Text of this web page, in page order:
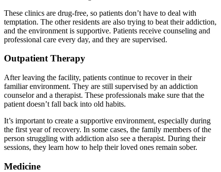
These clinics are drug-free, so patients don’t have to deal with
temptation. The other residents are also trying to beat their addiction,
and the environment is supportive. Patients receive counseling and
professional care every day, and they are supervised.
Outpatient Therapy
After leaving the facility, patients continue to recover in their
familiar environment. They are still supervised by an addiction
counselor and a therapist. These professionals make sure that the
patient doesn’t fall back into old habits.
It’s important to create a supportive environment, especially during
the first year of recovery. In some cases, the family members of the
person struggling with addiction also see a therapist. During their
sessions, they learn how to help their loved ones remain sober.
Medicine